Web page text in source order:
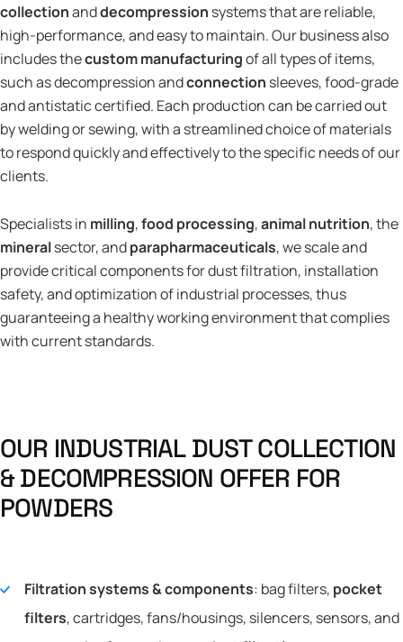
collectionanddecompression systems that are reliable,
high-performance, and easy to maintain. Our business also
includes thecustom manufacturingof all types of items,
such as decompression andconnection sleeves, food-grade
and antistatic certified. Each production can be carried out
by welding or sewing, with a streamlined choice of materials
to respond quickly and effectively to the specific needs of our
clients.
Specialists in milling,food processing,animal nutrition, the
mineralsector, andparapharmaceuticals, we scale and
provide critical components for dust filtration, installation
safety, and optimization of industrial processes, thus
guaranteeing a healthy working environment that complies
with current standards.
OUR INDUSTRIAL DUSTCOLLECTION
&DECOMPRESSION OFFER FOR
POWDERS
Filtration systems & components: bag filters, pocket
filters, cartridges, fans/housings, silencers, sensors, and